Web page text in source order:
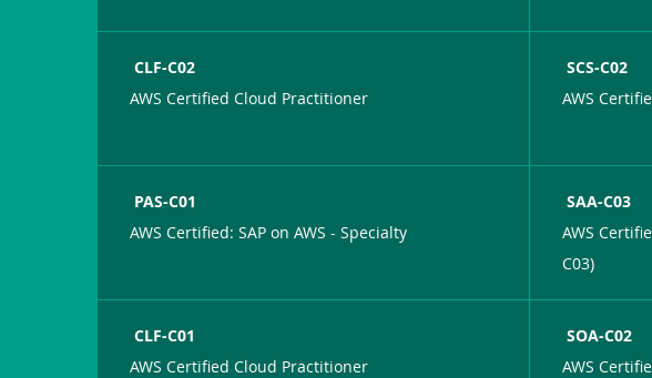
CLF-C02
AWS Certified Cloud Practitioner
SCS-C02
AWS
PAS-C01
AWS Certified: SAP on AWS - Specialty
SAA-C03
AWS
C03)
CLF-C01
AWS Certified Cloud Practitioner
SOA-C02
AWS